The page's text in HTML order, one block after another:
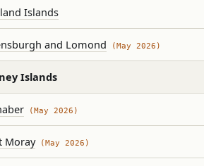
Islands
and Lomond (May 2026)
Islands
(May 2026)
Moray(May 2026)